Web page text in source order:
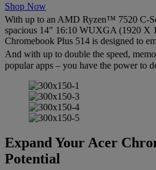
Shop Now
With up to an AMD Ryzen™ 7520 C-
spacious 14" 16:10 WUXGA (1920 X
Chromebook Plus 514 is designed to
And with up to double the speed,
popular apps – you have the power to
Expand Your Acer
Potential